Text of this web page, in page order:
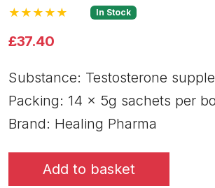
★★★★★ In Stock
£37.40
Substance: Testosterone
Packing: 14 x 5g sachets per
Brand: Healing Pharma
Add to basket